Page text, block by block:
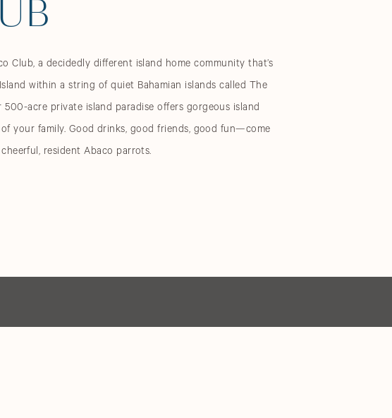
Club, a decidedly different island home community that’s
within a string of quiet Bahamian islands called The
acre private island paradise offers gorgeous island
your family. Good drinks, good friends, good fun—come
resident Abaco parrots.